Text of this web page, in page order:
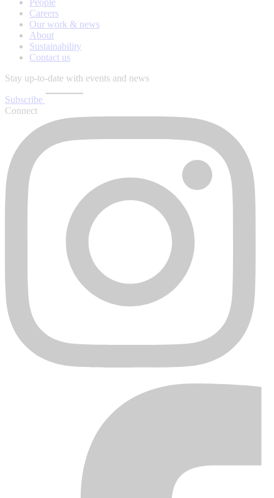
People
Careers
Our work & news
About
Sustainability
Contact us
Stay up-to-date with events and news
Subscribe
Connect